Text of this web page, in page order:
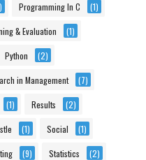
Programming In C (1)
& Evaluation (1)
Python (2)
in Management (7)
(1) Results (2)
(1) Social (1)
(9) Statistics (2)